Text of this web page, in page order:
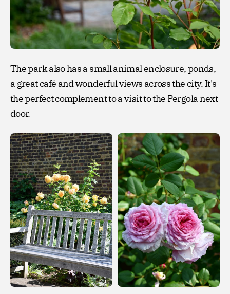
The park also has a small animal enclosure, ponds,
a great café and wonderful views across the city. It's
the perfect complement to a visit to the Pergola next
door.